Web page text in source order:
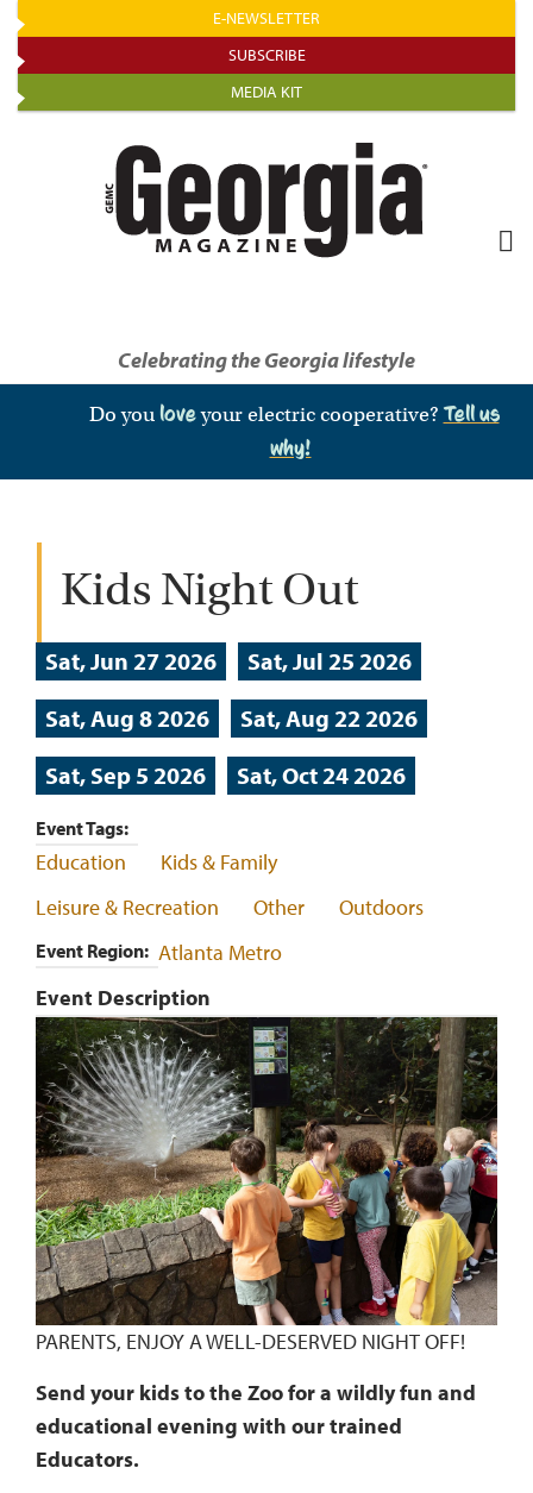
Skip
to
main
content
E-NEWSLETTER
SUBSCRIBE
MEDIA KIT
Celebrating the Georgia lifestyle
Do you loveyour electric cooperative? Tell us
why!
Kids Night Out
Sat, Jun 27 2026
Sat, Jul 25 2026
Sat, Aug 8 2026
Sat, Aug 22 2026
Sat, Sep 5 2026
Sat, Oct 24 2026
Event Tags
Education
Kids & Family
Leisure & Recreation
Other Outdoors
Event Region Atlanta Metro
Event Description
PARENTS, ENJOY A WELL-DESERVED NIGHT OFF!
Send your kids to the Zoo for a wildly fun and
educational evening with our trained
Educators.